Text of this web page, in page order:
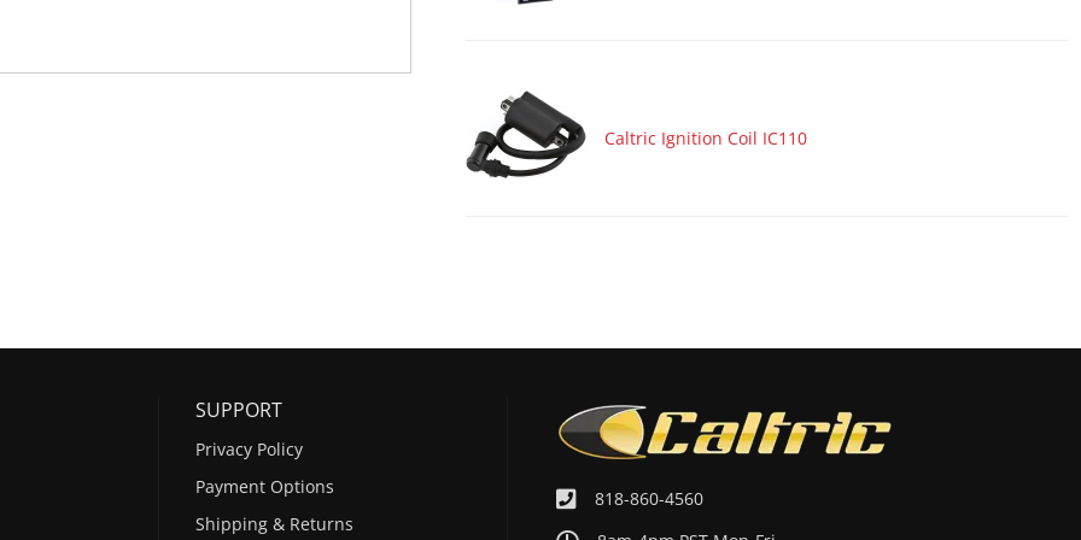
Caltric Ignition Coil IC110
818-860-4560
SUPPORT
Privacy Policy
Payment Options
Shipping & Returns